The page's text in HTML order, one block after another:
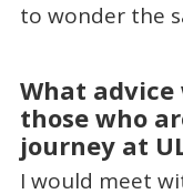
to wonder the
What
those who
journey at
I would meet